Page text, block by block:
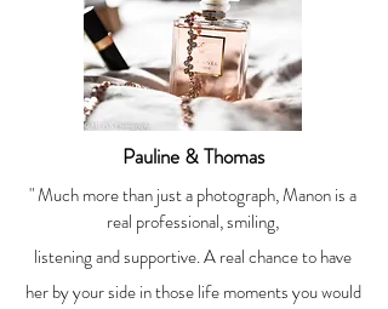
Pauline & Thomas
" Much more than just a photograph, Manon is a
real professional, smiling,
listening and supportive. A real chance to have
her by your side in those life moments you would